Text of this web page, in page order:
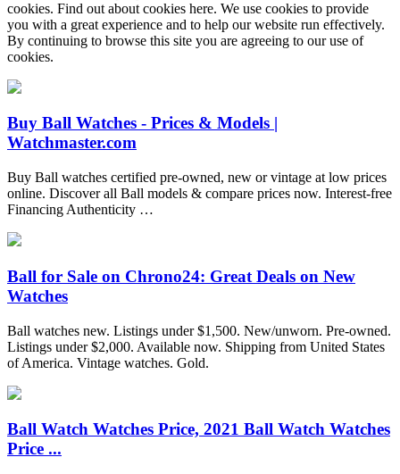
cookies. Find out about cookies here. We use cookies to provide
you with a great experience and to help our website run effectively.
By continuing to browse this site you are agreeing to our use of
cookies.
Buy Ball Watches - Prices & Models |
Watchmaster.com
Buy Ball watches certified pre-owned, new or vintage at low prices
online. Discover all Ball models & compare prices now. Interest-free
Financing Authenticity …
Ball for Sale on Chrono24: Great Deals on New
Watches
Ball watches new. Listings under $1,500. New/unworn. Pre-owned.
Listings under $2,000. Available now. Shipping from United States
of America. Vintage watches. Gold.
Ball Watch Watches Price, 2021 Ball Watch Watches
Price ...